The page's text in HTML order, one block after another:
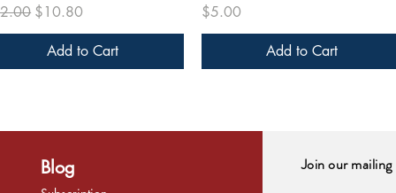
Price
Sale Price
$10.80
Add to Cart
Price
$5.00
Add to Cart
Blog Join our